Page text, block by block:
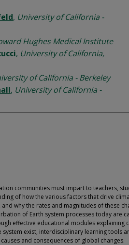
, University of California -
Hughes Medical Institute
, University of California,
of California - Berkeley
, University of California -
communities must impart to teachers,
of how the various factors that drive
why the rates and magnitudes of these
of Earth system processes today are
effective educational modules explaining
system exist, interdisciplinary learning tools
and consequences of global changes.